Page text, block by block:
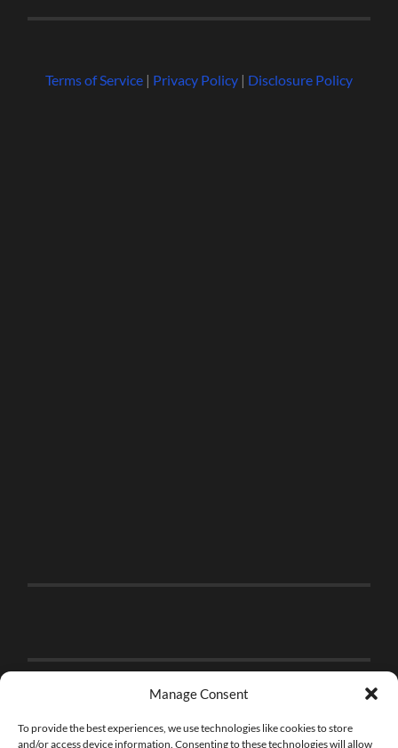
Manage Consent
To provide the best experiences, we use technologies like cookies to store
and/or access device information. Consenting to these technologies will allow
Terms of Service| Privacy Policy| Disclosure Policy